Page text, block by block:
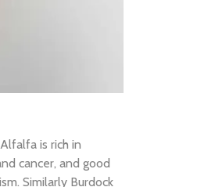
is rich in
cancer, and good
Similarly Burdock